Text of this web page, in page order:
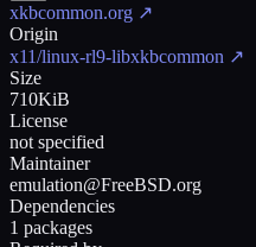
xkbcommon.org ↗
Origin
x11/linux-rl9-libxkbcommon ↗
Size
710KiB
License
not specified
Maintainer
emulation@FreeBSD.org
Dependencies
1 packages